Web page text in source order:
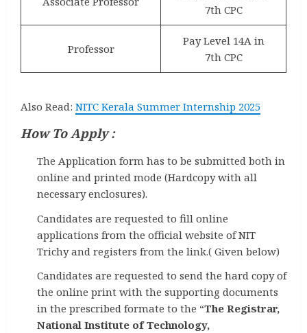
7th CPC
Professor
Pay Level 14A in
7th CPC
Also Read: NITC Kerala Summer Internship 2025
How To Apply :
The Application form has to be submitted both in
online and printed mode (Hardcopy with all
necessary enclosures).
Candidates are requested to fill online
applications from the official website of NIT
Trichy and registers from the link.( Given below)
Candidates are requested to send the hard copy of
the online print with the supporting documents
in the prescribed formate to the “The Registrar,
National Institute of Technology,